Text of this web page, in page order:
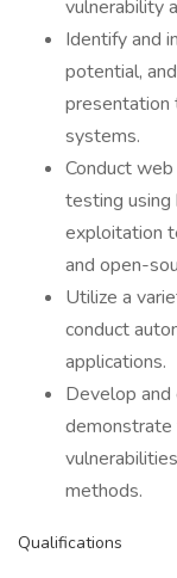
vulnerability
Identify and
potential,
presentation
systems.
Conduct
testing
exploitation
and open-
Utilize a
conduct
applications.
Develop
methods.
Qualifications